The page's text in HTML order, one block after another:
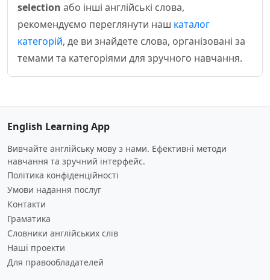
selection або інші англійські слова,
рекомендуємо переглянути наш каталог
категорій, де ви знайдете слова, організовані за
темами та категоріями для зручного навчання.
English Learning App
Вивчайте англійську мову з нами. Ефективні методи
навчання та зручний інтерфейс.
Політика конфіденційності
Умови надання послуг
Контакти
Граматика
Словники англійських слів
Наші проекти
Для правообладателей